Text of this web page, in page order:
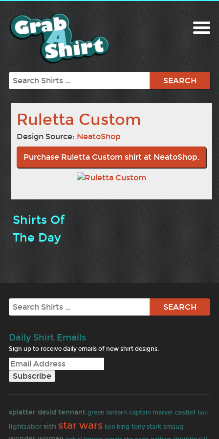
Search
Ruletta Custom
Design Source: NeatoShop
Purchase Ruletta Custom shirt at NeatoShop.
Shirts Of
The Day
Search
Daily Shirt Emails
Sign up to receive daily emails of new shirt designs.
splatter david tennant green lantern captain marvel castiel finn
lightsaber sith star wars lion king tony stark smaug